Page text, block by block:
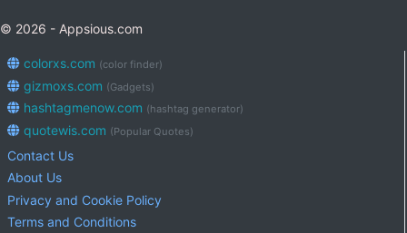
© 2026 - Appsious.com
colorxs.com (color finder)
gizmoxs.com (Gadgets)
hashtagmenow.com (hashtag generator)
quotewis.com (Popular Quotes)
Contact Us
About Us
Privacy and Cookie Policy
Terms and Conditions